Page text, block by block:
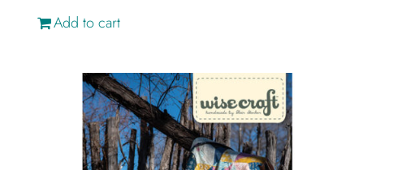
Add to cart